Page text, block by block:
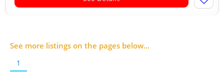
See more listings on the pages below...
1